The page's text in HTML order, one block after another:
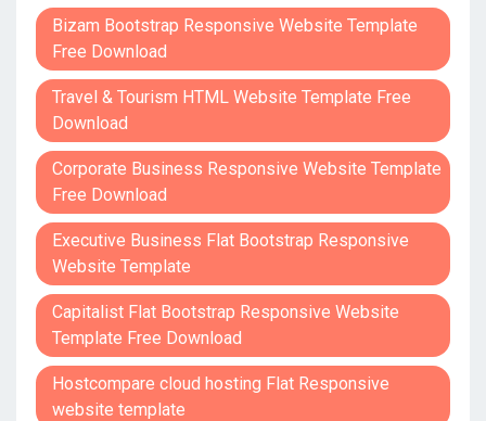
Bizam Bootstrap Responsive Website Template
Free Download
Travel & Tourism HTML Website Template Free
Download
Corporate Business Responsive Website Template
Free Download
Executive Business Flat Bootstrap Responsive
Website Template
Capitalist Flat Bootstrap Responsive Website
Template Free Download
Hostcompare cloud hosting Flat Responsive
website template